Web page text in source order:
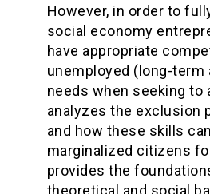
However, in order to
social economy
have appropriate
unemployed (long-
needs when seeking to
analyzes the exclusion
and how these skills
marginalized citizens
provides the
theoretical and social